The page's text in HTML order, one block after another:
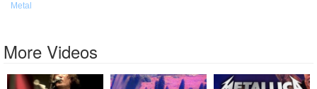
Metal
More Videos